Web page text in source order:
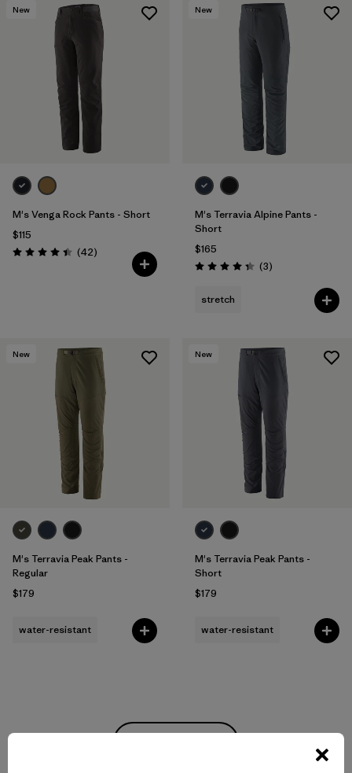
New
M's Venga Rock Pants - Short
$115
Rating: 4.5 / 5 (42Reviews
)
New
M's Terravia Alpine Pants -
Short
$165
Rating: 4.3 / 5 (3Reviews
)
stretch
New
M's Terravia Peak Pants -
Regular
$179
water-resistant
New
M's Terravia Peak Pants -
Short
$179
water-resistant